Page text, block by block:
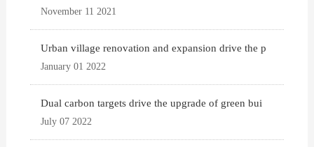
November 11 2021
Urban village renovation and expansion drive the p
January 01 2022
Dual carbon targets drive the upgrade of green bui
July 07 2022